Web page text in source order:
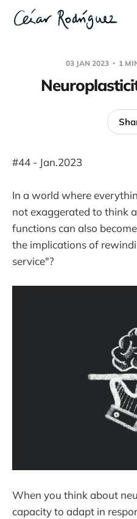
03 JAN 2023 1
#44 - Jan.2023
In a world where
not exaggerated to think
functions can also
the implications of
service"?
When you think about
capacity to adapt in